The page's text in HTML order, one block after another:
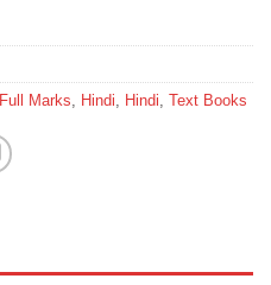
Full Marks, Hindi, Hindi, Text Books